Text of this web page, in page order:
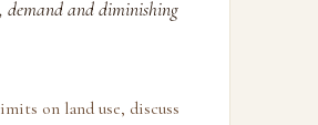
demand and diminishing
on land use, discuss